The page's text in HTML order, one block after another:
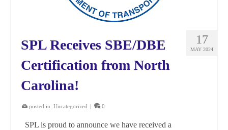
17
MAY 2024
SPL Receives SBE/DBE
Certification from North
Carolina!
posted in: Uncategorized | 0
SPL is proud to announce we have received a